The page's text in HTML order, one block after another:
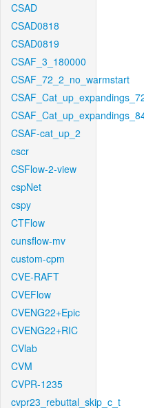
CSAD
CSAD0818
CSAD0819
CSAF_3_180000
CSAF_72_2_no_warmstart
CSAF-cat_up_2
cscr
CSFlow-2-view
cspNet
cspy
CTFlow
cunsflow-mv
custom-cpm
CVE-RAFT
CVEFlow
CVENG22+Epic
CVENG22+RIC
CVlab
CVM
CVPR-1235
cvpr23_rebuttal_skip_c_t